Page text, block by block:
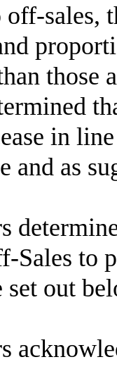
sales,
those
in
and as
Sales to
set out